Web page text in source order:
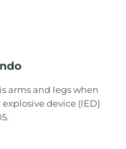
arms and legs when
device (IED)